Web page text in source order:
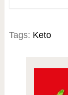
Tags: Keto